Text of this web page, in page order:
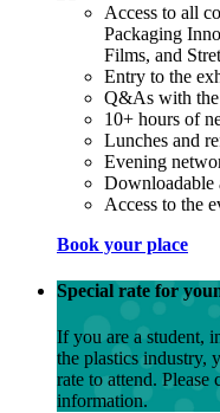
Access to all
Packaging
Films, and
Entry to the
Q&As with the
10+ hours of
Lunches and
Evening
Downloadable
Access to the
Book your place
Special rate for
If you are a student,
the plastics industry,
rate to attend. Please
information.